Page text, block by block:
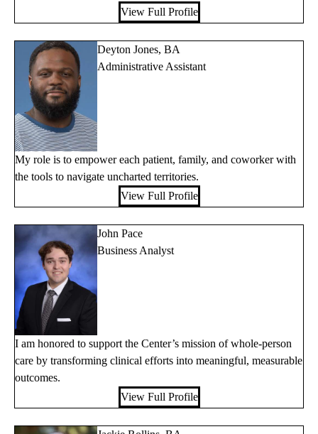
View Full Profile
Deyton Jones, BA
Administrative Assistant
My role is to empower each patient, family, and coworker with
the tools to navigate uncharted territories.
View Full Profile
John Pace
Business Analyst
I am honored to support the Center’s mission of whole-person
care by transforming clinical efforts into meaningful, measurable
outcomes.
View Full Profile